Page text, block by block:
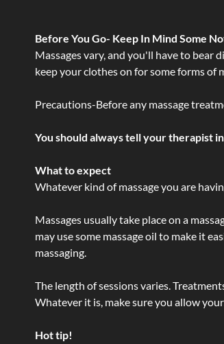
Before You Go- Keep In Mind Some
Massages vary, and you'll have to bear
keep your clothes on for some forms of
Precautions-Before any massage
You should always tell your therapist
What to expect
Whatever kind of massage you are
Massages usually take place on a
may use some massage oil to make it
massaging.
The length of sessions varies.
Whatever it is, make sure you allow
Hot tip!